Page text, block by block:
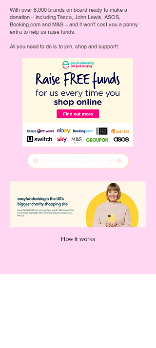
With over 8,000 brands on board ready to make a
donation – including Tesco, John Lewis, ASOS,
Booking.com and M&S – and it won’t cost you a penny
extra to help us raise funds.
All you need to do is to join, shop and support!
🛍️ Click to join Easy Fundraising! 🛍️
How it works